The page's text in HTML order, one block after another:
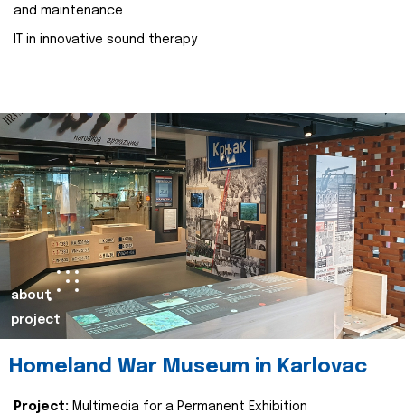
and maintenance
IT in innovative sound therapy
about
project
Homeland War Museum in Karlovac
Project: Multimedia for a Permanent Exhibition